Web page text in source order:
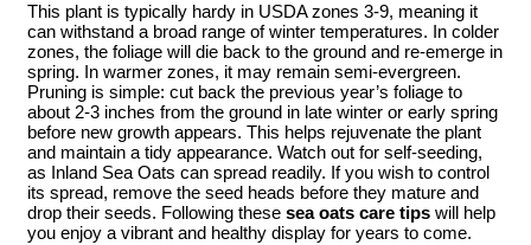
This plant is typically hardy in USDA zones 3-9, meaning it
can withstand a broad range of winter temperatures. In colder
zones, the foliage will die back to the ground and re-emerge in
spring. In warmer zones, it may remain semi-evergreen.
Pruning is simple: cut back the previous year’s foliage to
about 2-3 inches from the ground in late winter or early spring
before new growth appears. This helps rejuvenate the plant
and maintain a tidy appearance. Watch out for self-seeding,
as Inland Sea Oats can spread readily. If you wish to control
its spread, remove the seed heads before they mature and
drop their seeds. Following these sea oats care tips will help
you enjoy a vibrant and healthy display for years to come.